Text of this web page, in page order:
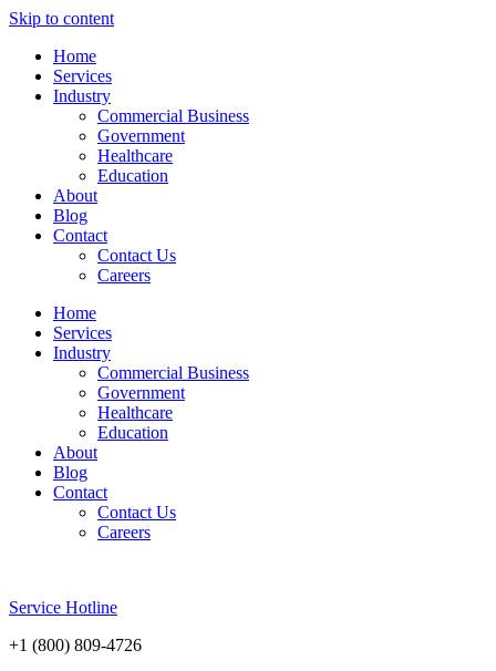
Skip to content
Home
Services
Industry
Commercial Business
Government
Healthcare
Education
About
Blog
Contact
Contact Us
Careers
Home
Services
Industry
Commercial Business
Government
Healthcare
Education
About
Blog
Contact
Contact Us
Careers
Service Hotline
+1 (800) 809-4726